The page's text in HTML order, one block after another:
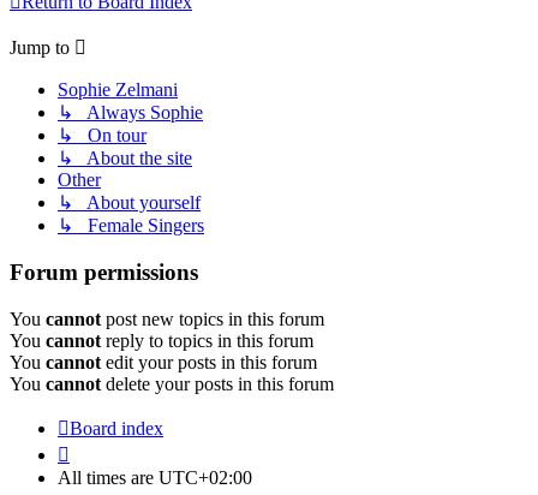
Jump to
Sophie Zelmani
↳ Always Sophie
↳ On tour
↳ About the site
Other
↳ About yourself
↳ Female Singers
Forum permissions
You cannot post new topics in this forum
You cannot reply to topics in this forum
You cannot edit your posts in this forum
You cannot delete your posts in this forum
Board index
All times are UTC+02:00